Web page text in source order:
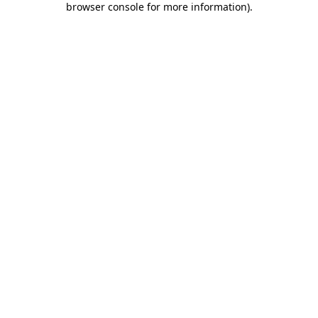
browser console for more information).